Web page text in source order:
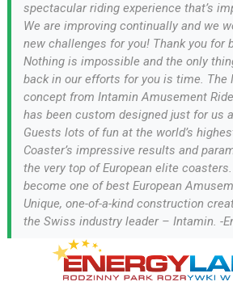
spectacular riding experience that’s
We are improving continually and we
new challenges for you! Thank you for
Nothing is impossible and the only
back in our efforts for you is time. The
concept from Intamin Amusement
has been custom designed just for us
Guests lots of fun at the world’s
Coaster’s impressive results and
the very top of European elite
become one of best European
Unique, one-of-a-kind construction
the Swiss industry leader – Intamin. -